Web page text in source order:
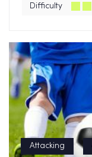
Difficulty
Attacking